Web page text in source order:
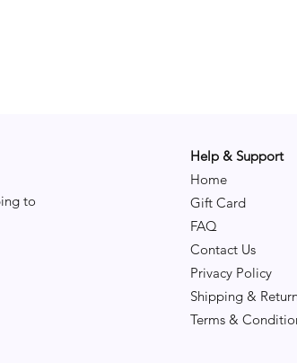
to
Help & Support
Home
Gift Card
FAQ
Contact Us
Privacy Policy
Shipping &
Terms &